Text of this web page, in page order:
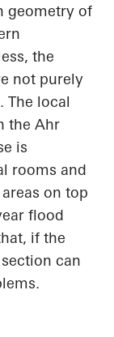
geometry of
the
not purely
The local
the Ahr
is
rooms and
areas on top
flood
if the
can